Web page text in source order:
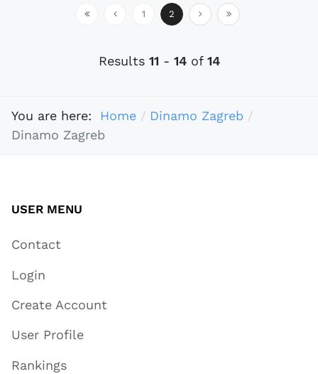
1 2
Results 11 - 14of 14
You are here: Home
Dinamo Zagreb
Dinamo Zagreb
USER MENU
Contact
Login
Create Account
User Profile
Rankings